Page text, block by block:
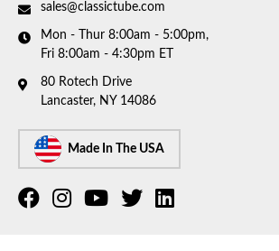
sales@classictube.com
Mon - Thur 8:00am - 5:00pm,
Fri 8:00am - 4:30pm ET
80 Rotech Drive
Lancaster, NY 14086
Made In The USA